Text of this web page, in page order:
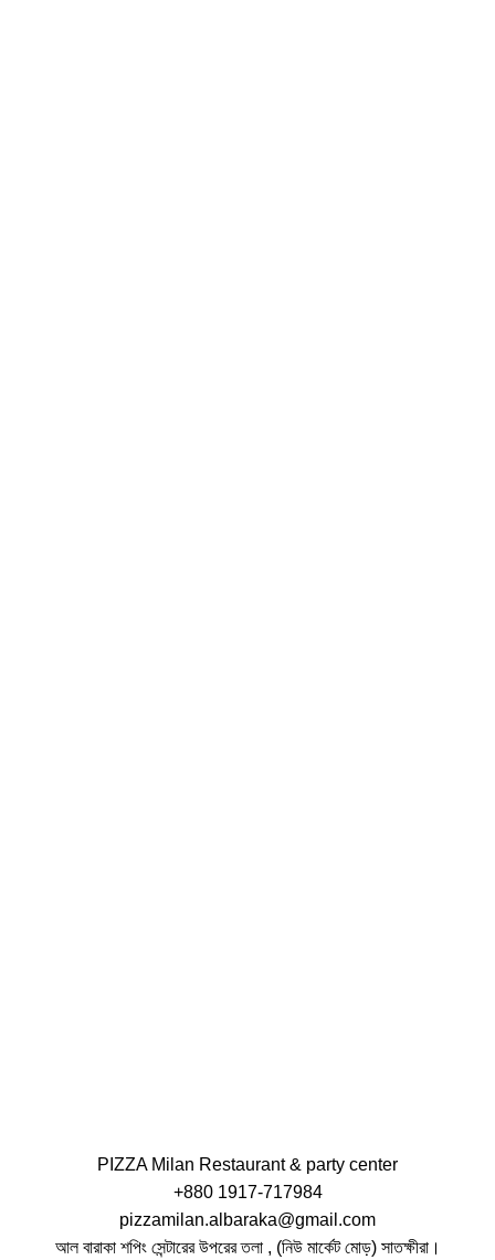
PIZZA Milan Restaurant & party center
+880 1917-717984
pizzamilan.albaraka@gmail.com
আল বারাকা শপিং সেন্টারের উপরের তলা , (নিউ মার্কেট মোড়) সাতক্ষীরা।